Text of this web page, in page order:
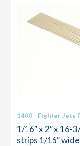
1400 - Fighter Jets
1/16″ x 2″ x 16-
strips 1/16″